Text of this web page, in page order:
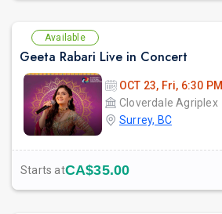
Available
Geeta Rabari Live in Concert
OCT 23, Fri, 6:30 PM
Cloverdale Agriplex
Surrey, BC
Starts atCA$35.00